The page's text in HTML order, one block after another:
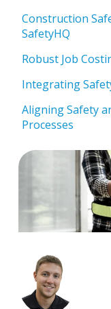
Construction
SafetyHQ
Robust Job
Integrating
Aligning Safety
Processes